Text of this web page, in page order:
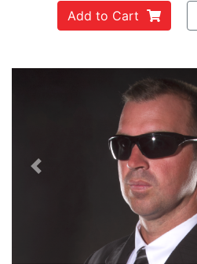
Previous
Add to Cart